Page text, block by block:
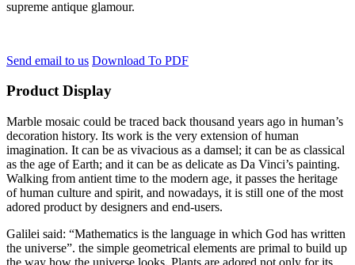
supreme antique glamour.
Send email to us Download To PDF
Product Display
Marble mosaic could be traced back thousand years ago in human’s
decoration history. Its work is the very extension of human
imagination. It can be as vivacious as a damsel; it can be as classical
as the age of Earth; and it can be as delicate as Da Vinci’s painting.
Walking from antient time to the modern age, it passes the heritage
of human culture and spirit, and nowadays, it is still one of the most
adored product by designers and end-users.
Galilei said: “Mathematics is the language in which God has written
the universe”. the simple geometrical elements are primal to build up
the way how the universe looks. Plants are adored not only for its